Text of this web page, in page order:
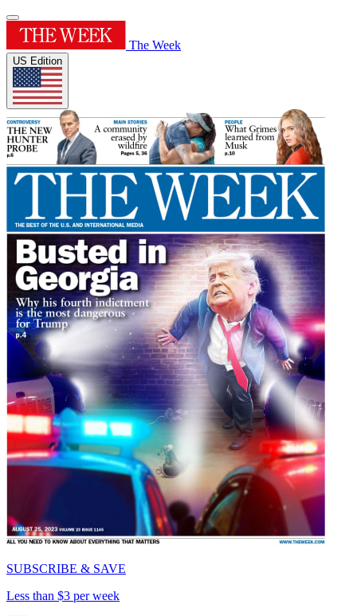
The Week
US Edition
SUBSCRIBE & SAVE
Less than $3 per week